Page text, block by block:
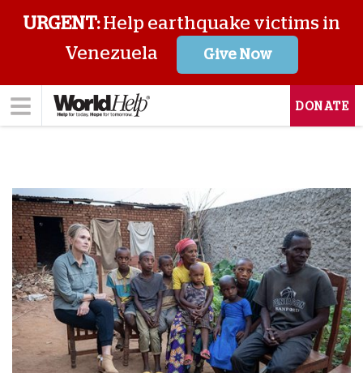
URGENT:Help earthquake victims in
Venezuela
Give Now
DONATE